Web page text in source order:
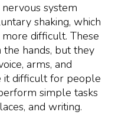
system
shaking, which
difficult. These
hands, but they
arms, and
it difficult for people
simple tasks
and writing.